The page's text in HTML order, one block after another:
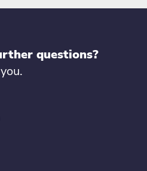
questions?